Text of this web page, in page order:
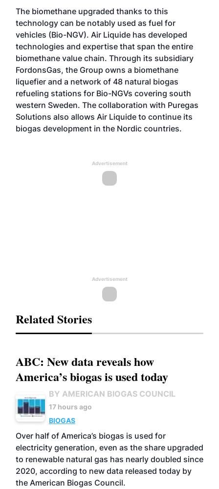
The biomethane upgraded thanks to this
technology can be notably used as fuel for
vehicles (Bio-NGV). Air Liquide has developed
technologies and expertise that span the entire
biomethane value chain. Through its subsidiary
FordonsGas, the Group owns a biomethane
liquefier and a network of 48 natural biogas
refueling stations for Bio-NGVs covering south
western Sweden. The collaboration with Puregas
Solutions also allows Air Liquide to continue its
biogas development in the Nordic countries.
Advertisement
Advertisement
Related Stories
ABC: New data reveals how
America’s biogas is used today
BY AMERICAN BIOGAS COUNCIL
17 hours ago
BIOGAS
Over half of America’s biogas is used for
electricity generation, even as the share upgraded
to renewable natural gas has nearly doubled since
2020, according to new data released today by
the American Biogas Council.